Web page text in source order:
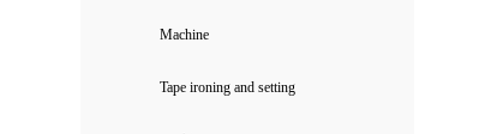
Machine
Tape ironing and setting